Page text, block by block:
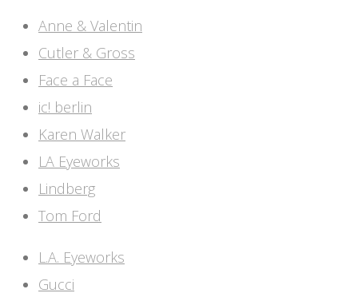
Anne & Valentin
Cutler & Gross
Face a Face
ic! berlin
Karen Walker
LA Eyeworks
Lindberg
Tom Ford
L.A. Eyeworks
Gucci